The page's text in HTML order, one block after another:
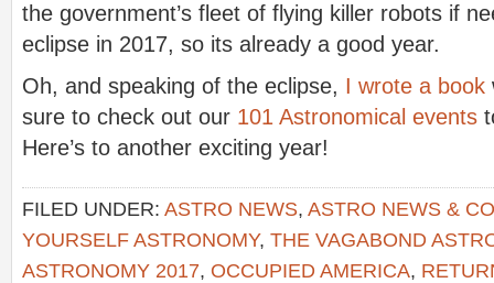
the government’s fleet of flying killer robots if
eclipse in 2017, so its already a good year.
Oh, and speaking of the eclipse, I wrote a book
sure to check out our 101 Astronomical events
Here’s to another exciting year!
FILED UNDER: ASTRO NEWS, ASTRO NEWS &
YOURSELF ASTRONOMY, THE VAGABOND
ASTRONOMY 2017, OCCUPIED AMERICA,